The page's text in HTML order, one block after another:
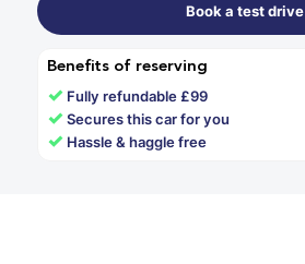
Book a test drive
Benefits of reserving
✓ Fully refundable £99
✓Secures this car for you
✓ Hassle & haggle free